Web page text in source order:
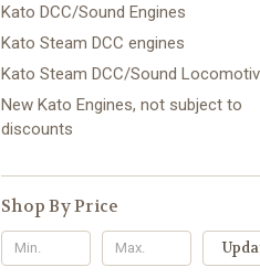
Kato DCC/Sound Engines
Kato Steam DCC engines
Kato Steam DCC/Sound
New Kato Engines, not subject to
discounts
Shop By Price